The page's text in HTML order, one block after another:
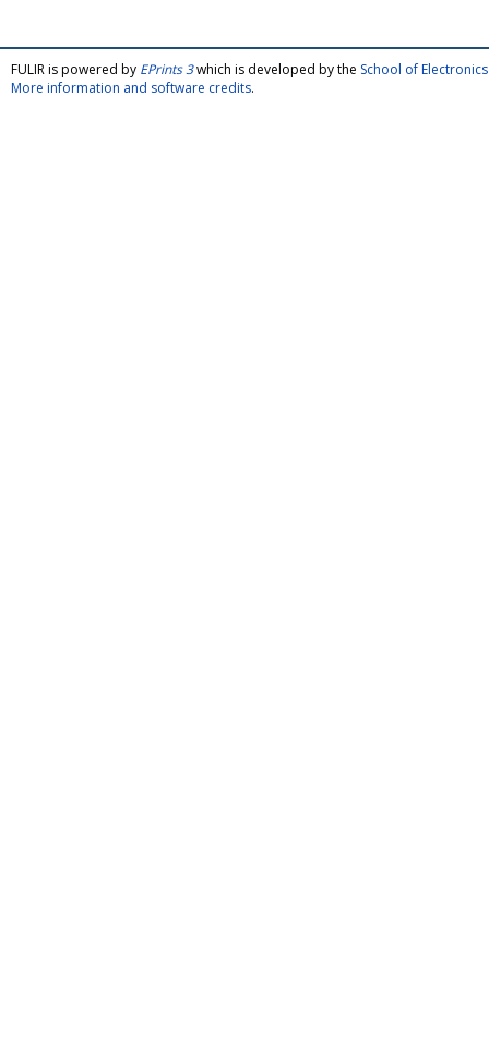
FULIR is powered by EPrints 3which is developed by the School of
More information and software credits.